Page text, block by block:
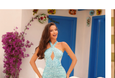
Products
Carousel
end
AUTOPLAY
SLIDE
SLIDE
1
2
3